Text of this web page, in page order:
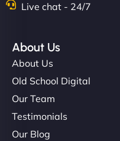
Live chat - 24/7
About Us
About Us
Old School Digital
Our Team
Testimonials
Our Blog